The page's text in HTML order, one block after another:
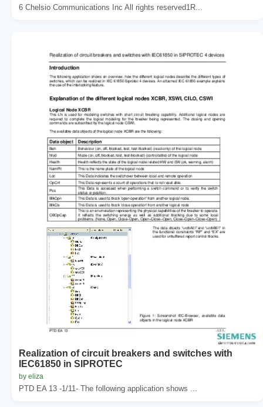
6 Chelsio Communications Inc All rights reserved1R...
Realization of circuit breakers and switches with
IEC61850 in SIPROTEC
by eliza
PTD EA 13 -1/11- The following application shows ...